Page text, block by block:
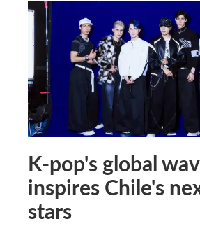
K-pop's global
inspires Chile's
stars